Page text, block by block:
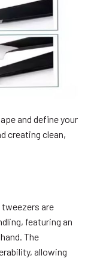
and define your
creating clean,
are
featuring an
The
allowing